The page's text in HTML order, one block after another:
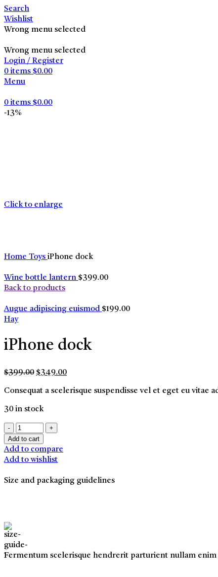
Search
Wishlist
Wrong menu selected
Wrong menu selected
Login / Register
0 items $0.00
Menu
0 items $0.00
-13%
Click to enlarge
Home Toys iPhone dock
Wine bottle lantern $399.00
Back to products
Augue adipiscing euismod $199.00
Hay
iPhone dock
$399.00 Original
was:
$399.00.
$349.00Current
is:
Consequat a scelerisque suspendisse vel et eget eu
30 in stock
iPhone
dock
quantity
Add to cart
Add to compare
Add to wishlist
Size and packaging guidelines
Fermentum scelerisque hendrerit parturient nullam